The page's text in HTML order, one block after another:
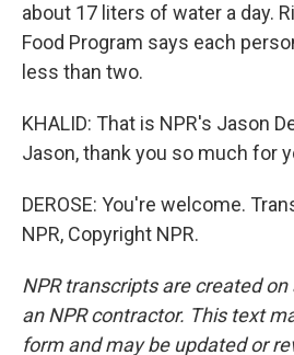
about 17 liters of water a day.
Food Program says each
less than two.
KHALID: That is NPR's Jason
Jason, thank you so much for
DEROSE: You're welcome.
NPR, Copyright NPR.
NPR transcripts are created
an NPR contractor. This text
form and may be updated or